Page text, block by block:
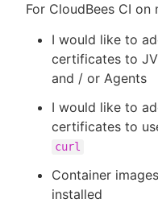
For CloudBees CI
I would like to
certificates to
and / or Agents
I would like to
certificates to
curl
Container
installed